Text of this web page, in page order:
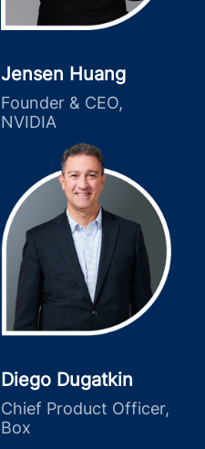
Jensen Huang
Founder & CEO,
NVIDIA
Diego Dugatkin
Chief Product Officer,
Box